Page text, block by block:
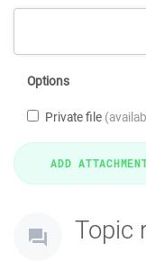
Options
Private file
Topic